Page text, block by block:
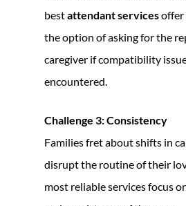
bestattendant servicesoffer
the option of asking for the
caregiver if compatibility
encountered.
Challenge 3: Consistency
Families fret about shifts in
disrupt the routine of their
most reliable services focus